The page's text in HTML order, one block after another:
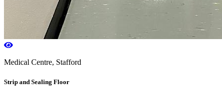
Medical Centre, Stafford
Strip and Sealing Floor